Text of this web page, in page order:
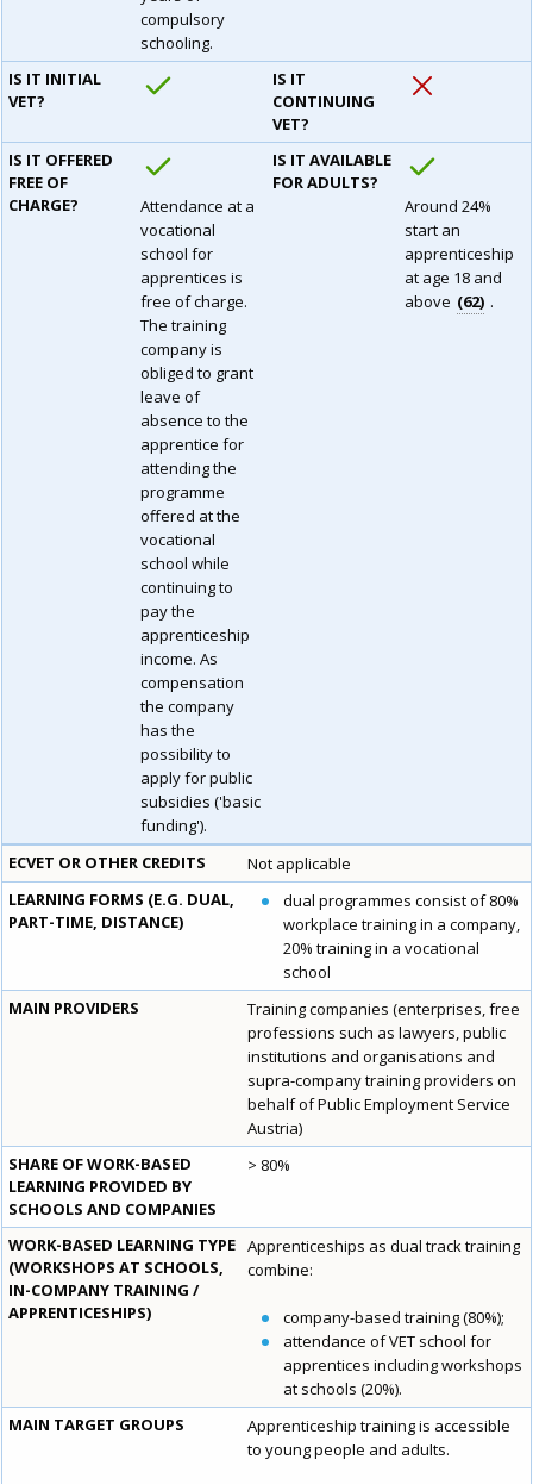
compulsory
schooling.
IS IT INITIAL
VET?
IS IT
CONTINUING
VET?
IS IT OFFERED
FREE OF
CHARGE?
Attendance at a
vocational
school for
apprentices is
free of charge.
The training
company is
obliged to grant
leave of
absence to the
apprentice for
attending the
programme
offered at the
vocational
school while
continuing to
pay the
apprenticeship
income. As
compensation
the company
has the
possibility to
apply for public
subsidies ('basic
funding').
IS IT AVAILABLE
FOR ADULTS?
Around 24%
start an
apprenticeship
at age 18 and
above
62 .
ECVET OR OTHER CREDITS
Not applicable
LEARNING FORMS (E.G. DUAL,
PART-TIME, DISTANCE)
dual programmes consist of 80%
workplace training in a company,
20% training in a vocational
school
MAIN PROVIDERS
Training companies (enterprises, free
professions such as lawyers, public
institutions and organisations and
supra-company training providers on
behalf of Public Employment Service
Austria)
SHARE OF WORK-BASED
LEARNING PROVIDED BY
SCHOOLS AND COMPANIES
> 80%
WORK-BASED LEARNING TYPE
(WORKSHOPS AT SCHOOLS,
IN-COMPANY TRAINING /
APPRENTICESHIPS)
Apprenticeships as dual track training
combine:
company-based training (80%);
attendance of VET school for
apprentices including workshops
at schools (20%).
MAIN TARGET GROUPS
Apprenticeship training is accessible
to young people and adults.